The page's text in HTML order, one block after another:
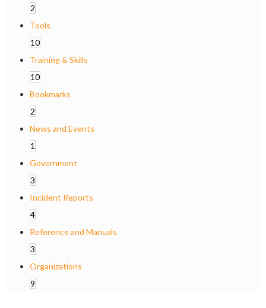
2
Tools
10
Training & Skills
10
Bookmarks
2
News and Events
1
Government
3
Incident Reports
4
Reference and Manuals
3
Organizations
9